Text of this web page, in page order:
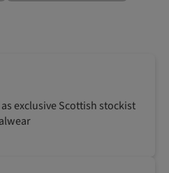
exclusive Scottish stockist